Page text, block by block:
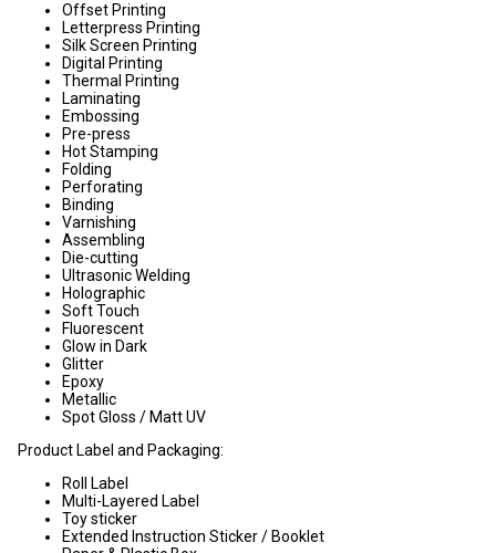
Offset Printing
Letterpress Printing
Silk Screen Printing
Digital Printing
Thermal Printing
Laminating
Embossing
Pre-press
Hot Stamping
Folding
Perforating
Binding
Varnishing
Assembling
Die-cutting
Ultrasonic Welding
Holographic
Soft Touch
Fluorescent
Glow in Dark
Glitter
Epoxy
Metallic
Spot Gloss / Matt UV
Product Label and Packaging:
Roll Label
Multi-Layered Label
Toy sticker
Extended Instruction Sticker / Booklet